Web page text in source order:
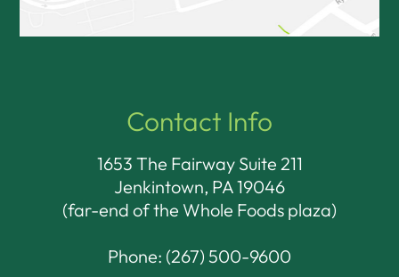
Contact Info
1653 The Fairway Suite 211
Jenkintown, PA 19046​​​​​​​
(far-end of the Whole Foods plaza)
Phone: (267) 500-9600